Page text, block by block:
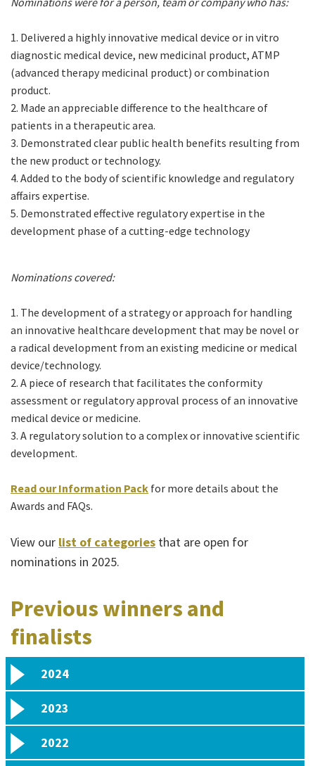
1. Delivered a highly innovative medical device or in vitro
diagnostic medical device, new medicinal product, ATMP
(advanced therapy medicinal product) or combination
product.
2. Made an appreciable difference to the healthcare of
patients in a therapeutic area.
3. Demonstrated clear public health benefits resulting from
the new product or technology.
4. Added to the body of scientific knowledge and regulatory
affairs expertise.
5. Demonstrated effective regulatory expertise in the
development phase of a cutting-edge technology
Nominations covered:
1. The development of a strategy or approach for handling
an innovative healthcare development that may be novel or
a radical development from an existing medicine or medical
device/technology.
2. A piece of research that facilitates the conformity
assessment or regulatory approval process of an innovative
medical device or medicine.
3. A regulatory solution to a complex or innovative scientific
development.
Read our Information Pack for more details about the
Awards and FAQs.
View our list of categories that are open for
nominations in 2025.
Previous winners and
finalists
2024
2023
2022